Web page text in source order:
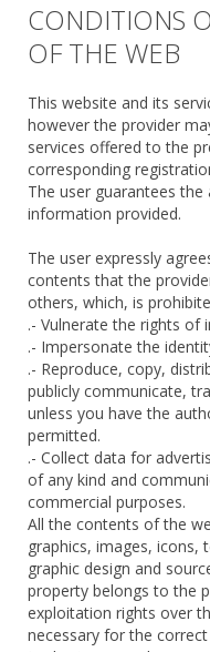
CONDITIONS
OF THE WEB
This website and its
however the provider
services offered to the
corresponding
The user guarantees
information provided.
The user expressly
contents that the
others, which, is
.- Vulnerate the rights of
.- Impersonate the
.- Reproduce, copy,
publicly communicate,
unless you have the
permitted.
.- Collect data for
of any kind and
commercial purposes.
All the contents of the
graphics, images, icons,
graphic design and
property belongs to the
exploitation rights over
necessary for the